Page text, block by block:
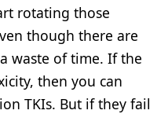
rotating those
though there are
waste of time. If the
then you can
TKIs. But if they fail